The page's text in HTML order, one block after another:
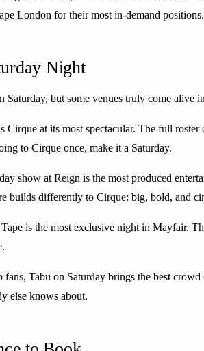
London for their most in-demand positions.
Night
but some venues truly come alive
at its most spectacular. The full
to Cirque once, make it a Saturday.
show at Reign is the most produced
builds differently to Cirque: big, bold, and
is the most exclusive night in Mayfair.
Tabu on Saturday brings the best crowd
else knows about.